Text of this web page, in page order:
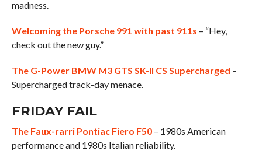
madness.
Welcoming the Porsche 991 with past 911s – “Hey,
check out the new guy.”
The G-Power BMW M3 GTS SK-II CS Supercharged –
Supercharged track-day menace.
FRIDAY FAIL
The Faux-rarri Pontiac Fiero F50– 1980s American
performance and 1980s Italian reliability.